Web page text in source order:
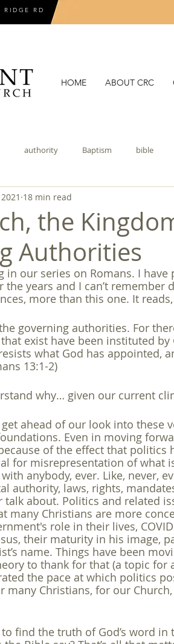
RD
HOME ABOUT CRC
authority Baptism bible
covenant
doctrines of grace election
gender gospel hermeneutics
the
Authorities
18 min read
in our series on Romans. I have
years and I can’t remember
more than this one. It reads,
governing authorities. For
exist have been instituted
what God has appointed,
13:1-2)
why… given our current
ahead of our look into these
Even in moving
of the effect that politics
for misrepresentation of what
anybody, ever. Like, never,
authority, laws, rights,
talk about. Politics and related
many Christians are more
role in their lives,
their maturity in his image,
name. Things have been
to thank for that (a topic for
the pace at which politics
many Christians, for our
find the truth of God’s word